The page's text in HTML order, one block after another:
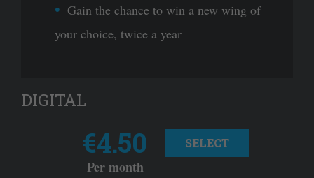
Gain the chance to win a new wing of
your choice, twice a year
DIGITAL
€4.50
Per month
SELECT